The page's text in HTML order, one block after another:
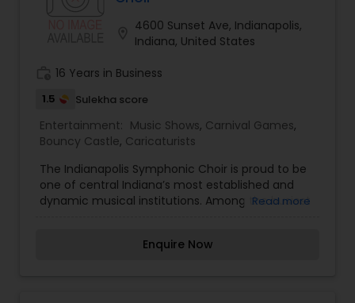
and truly unforgettable.
We also partner with other professionals to cover
all aspects of the event like
music based on the requirements and budget.
4600 Sunset Ave, Indianapolis,
Indiana, United States
16 Years in Business
1.5 Sulekha score
Entertainment: Music Shows, Carnival Games,
Bouncy Castle, Caricaturists
The Indianapolis Symphonic Choir is proud to be
one of central Indiana’s most established and
dynamic musical institutions. Among the busiest
than 20 performances, and a comprehensive
Read more
Enquire Now